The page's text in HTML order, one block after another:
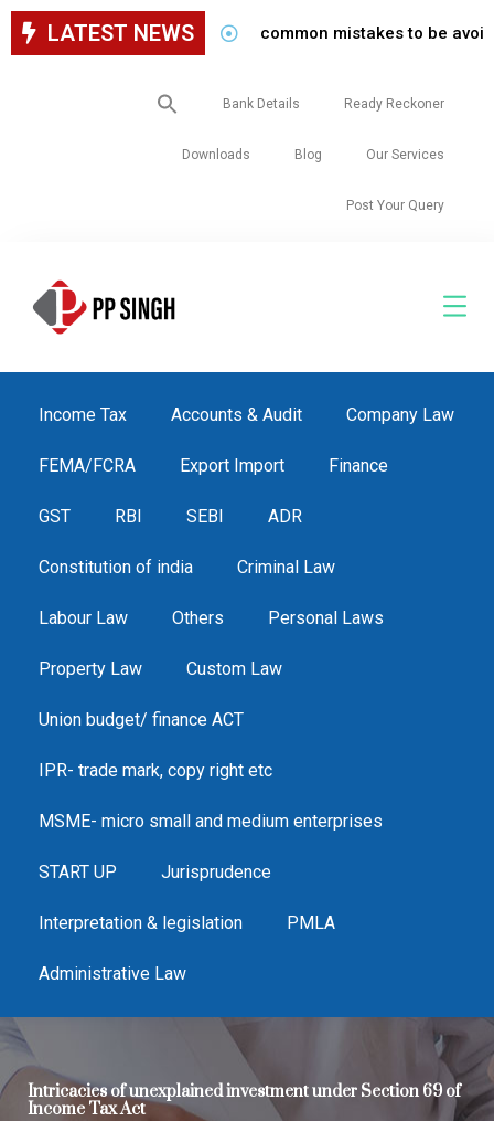
LATEST NEWS common mistakes to be avoided
Search
for:
Bank Details Ready Reckoner
Downloads Blog Our Services
Post Your Query
Income Tax Accounts & Audit Company Law
FEMA/FCRA Export Import Finance
GST RBI SEBI ADR
Constitution of india Criminal Law
Labour Law Others Personal Laws
Property Law Custom Law
Union budget/ finance ACT
IPR- trade mark, copy right etc
MSME- micro small and medium enterprises
START UP Jurisprudence
Interpretation & legislation PMLA
Administrative Law
Intricacies of unexplained investment under Section 69 of
Income Tax Act